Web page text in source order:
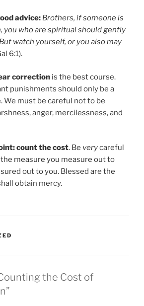
advice: Brothers, if someone is
you who are spiritual should gently
watch yourself, or you also may
6:1).
correction is the best course.
punishments should only be a
We must be careful not to be
anger, mercilessness, and
count the cost. Be verycareful
measure you measure out to
out to you. Blessed are the
obtain mercy.
the Cost of